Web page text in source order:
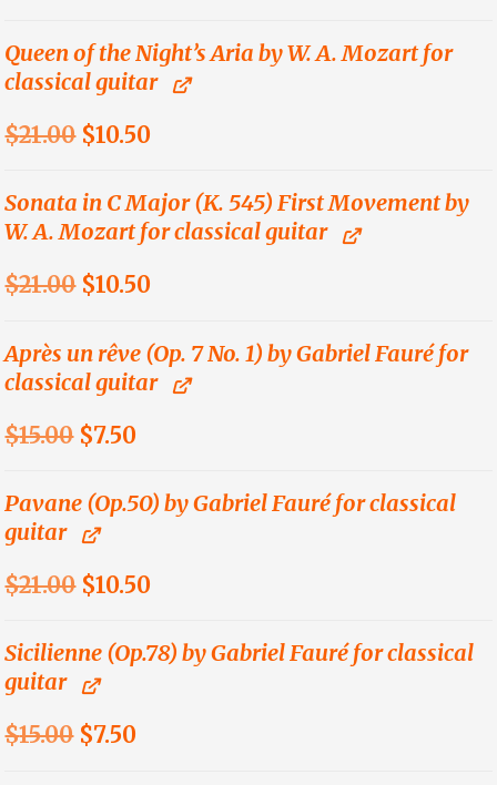
was:
$15.00.
is:
$7.50.
Queen of the Night’s Aria by W. A. Mozart for
classical guitar
$21.00 Original
was:
$21.00.
$10.50
is:
$10.50.
Sonata in C Major (K. 545) First Movement by
W. A. Mozart for classical guitar
$21.00 Original
was:
$21.00.
$10.50
is:
$10.50.
Après un rêve (Op. 7 No. 1) by Gabriel Fauré for
classical guitar
$15.00 Original
was:
$15.00.
$7.50
is:
Pavane (Op.50) by Gabriel Fauré for classical
guitar
$21.00 Original
was:
$21.00.
$10.50
is:
Sicilienne (Op.78) by Gabriel Fauré for classical
guitar
$15.00 Original
$7.50